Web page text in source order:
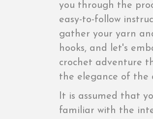
you through the
easy-to-follow
gather your yarn
hooks, and let's
crochet adventure
the elegance of the
It is assumed that
familiar with the